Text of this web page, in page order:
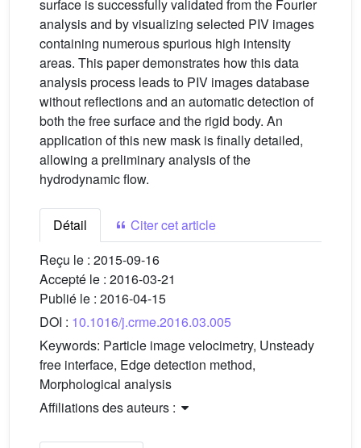
surface is successfully validated from the Fourier
analysis and by visualizing selected PIV images
containing numerous spurious high intensity
areas. This paper demonstrates how this data
analysis process leads to PIV images database
without reflections and an automatic detection of
both the free surface and the rigid body. An
application of this new mask is finally detailed,
allowing a preliminary analysis of the
hydrodynamic flow.
Détail
Citer cet article
Reçu le : 2015-09-16
Accepté le : 2016-03-21
Publié le : 2016-04-15
DOI : 10.1016/j.crme.2016.03.005
Keywords: Particle image velocimetry, Unsteady
free interface, Edge detection method,
Morphological analysis
Affiliations des auteurs :